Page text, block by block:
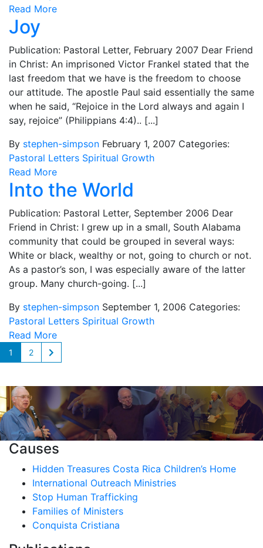
Read More
Joy
Publication: Pastoral Letter, February 2007 Dear Friend
in Christ: An imprisoned Victor Frankel stated that the
last freedom that we have is the freedom to choose
our attitude. The apostle Paul said essentially the same
when he said, “Rejoice in the Lord always and again I
say, rejoice” (Philippians 4:4).. [...]
By stephen-simpson February 1, 2007 Categories:
Pastoral Letters Spiritual Growth
Read More
Into the World
Publication: Pastoral Letter, September 2006 Dear
Friend in Christ: I grew up in a small, South Alabama
community that could be grouped in several ways:
White or black, wealthy or not, going to church or not.
As a pastor’s son, I was especially aware of the latter
group. Many church-going. [...]
By stephen-simpson September 1, 2006 Categories:
Pastoral Letters Spiritual Growth
Read More
1 2
Causes
Hidden Treasures Costa Rica Children’s Home
International Outreach Ministries
Stop Human Trafficking
Families of Ministers
Conquista Cristiana